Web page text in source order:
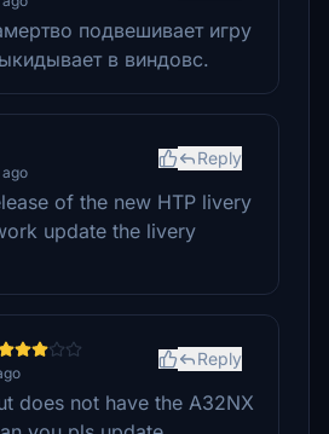
подвешивает игру
в виндовс.
Reply
of the new HTP livery
update the livery
Reply
does not have the A32NX